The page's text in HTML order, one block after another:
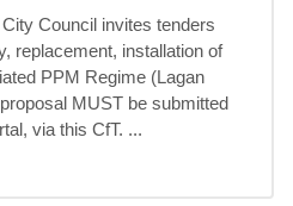
Council invites tenders
replacement, installation of
PPM Regime (Lagan
MUST be submitted
via this CfT. ...